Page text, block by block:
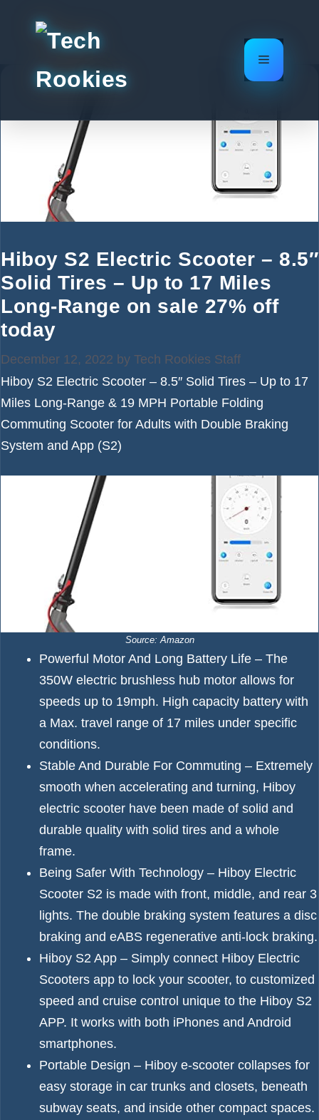
Menu
Hiboy S2 Electric Scooter – 8.5″
Solid Tires – Up to 17 Miles
Long-Range on sale 27% off
today
December 12, 2022 by Tech Rookies Staff
Hiboy S2 Electric Scooter – 8.5″ Solid Tires – Up to 17
Miles Long-Range & 19 MPH Portable Folding
Commuting Scooter for Adults with Double Braking
System and App (S2)
Source: Amazon
Powerful Motor And Long Battery Life – The
350W electric brushless hub motor allows for
speeds up to 19mph. High capacity battery with
a Max. travel range of 17 miles under specific
conditions.
Stable And Durable For Commuting – Extremely
smooth when accelerating and turning, Hiboy
electric scooter have been made of solid and
durable quality with solid tires and a whole
frame.
Being Safer With Technology – Hiboy Electric
Scooter S2 is made with front, middle, and rear 3
lights. The double braking system features a disc
braking and eABS regenerative anti-lock braking.
Hiboy S2 App – Simply connect Hiboy Electric
Scooters app to lock your scooter, to customized
speed and cruise control unique to the Hiboy S2
APP. It works with both iPhones and Android
smartphones.
Portable Design – Hiboy e-scooter collapses for
easy storage in car trunks and closets, beneath
subway seats, and inside other compact spaces.